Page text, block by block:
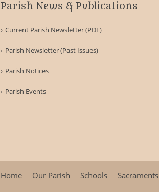
Parish News & Publications
Current Parish Newsletter (PDF)
Parish Newsletter (Past Issues)
Parish Notices
Parish Events
Home Our Parish Schools Sacraments